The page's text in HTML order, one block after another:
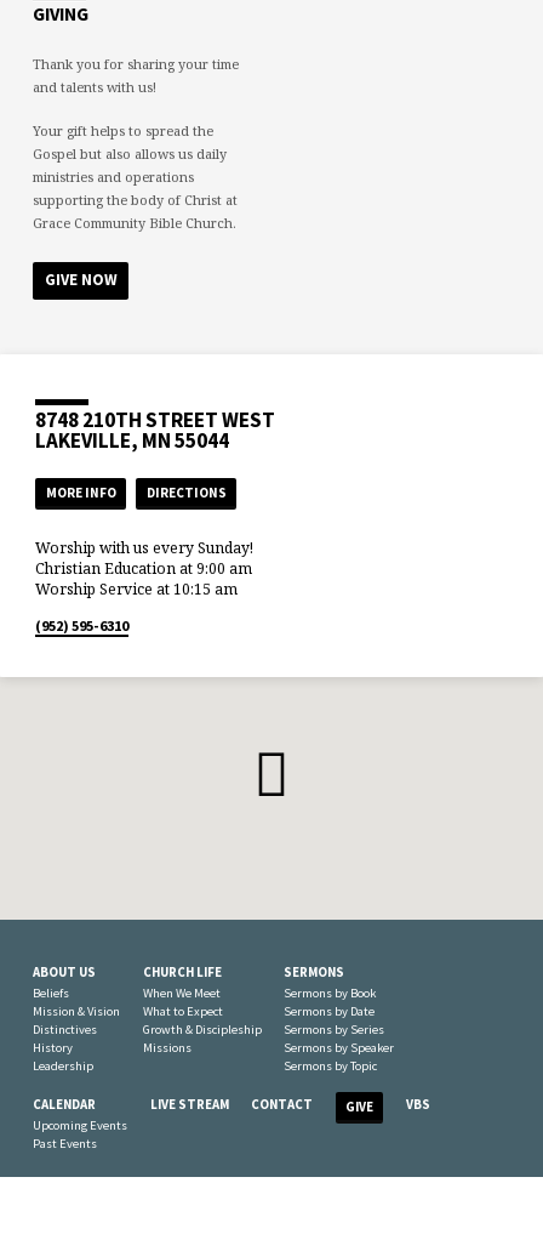
GIVING
Thank you for sharing your time
and talents with us!
Your gift helps to spread the
Gospel but also allows us daily
ministries and operations
supporting the body of Christ at
Grace Community Bible Church.
GIVE NOW
8748 210TH STREET WEST
LAKEVILLE, MN 55044
MORE INFO DIRECTIONS
Worship with us every Sunday!
Christian Education at 9:00 am
Worship Service at 10:15 am
(952) 595-6310
ABOUT US
Beliefs
Mission & Vision
Distinctives
History
Leadership
CHURCH LIFE
When We Meet
What to Expect
Growth & Discipleship
Missions
SERMONS
Sermons by Book
Sermons by Date
Sermons by Series
Sermons by Speaker
Sermons by Topic
CALENDAR
Upcoming Events
Past Events
LIVE STREAM CONTACT GIVE VBS